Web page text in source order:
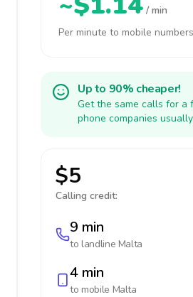
/ min
Per minute to mobile numbers
Up to 90% cheaper!
Get the same calls for a
phone companies
$5
Calling credit:
9 min
to landline Malta
4 min
to mobile Malta